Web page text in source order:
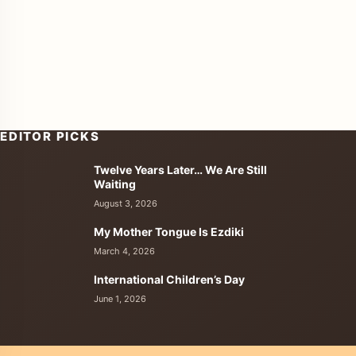
EDITOR PICKS
Twelve Years Later… We Are Still
Waiting
August 3, 2026
My Mother Tongue Is Ezdiki
March 4, 2026
International Children’s Day
June 1, 2026